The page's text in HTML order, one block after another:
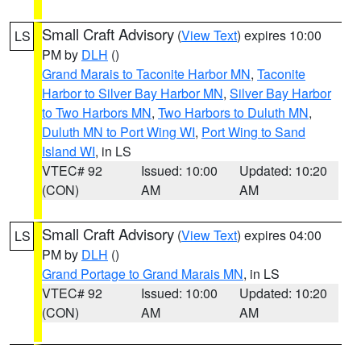
LS Small Craft Advisory (View Text) expires 10:00
PM by DLH ()
Grand Marais to Taconite Harbor MN, Taconite
Harbor to Silver Bay Harbor MN, Silver Bay Harbor
to Two Harbors MN, Two Harbors to Duluth MN,
Duluth MN to Port Wing WI, Port Wing to Sand
Island WI, in LS
VTEC# 92
(CON)
Issued: 10:00
AM
Updated: 10:20
AM
LS Small Craft Advisory (View Text) expires 04:00
PM by DLH ()
Grand Portage to Grand Marais MN, in LS
VTEC# 92
(CON)
Issued: 10:00
AM
Updated: 10:20
AM